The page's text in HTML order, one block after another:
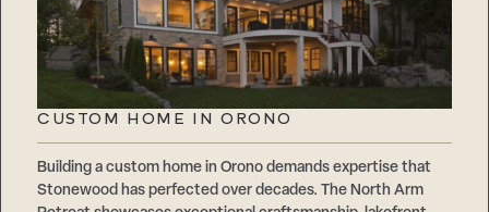
CUSTOM HOME IN ORONO
Building a custom home in Orono demands expertise that
Stonewood has perfected over decades. The North Arm